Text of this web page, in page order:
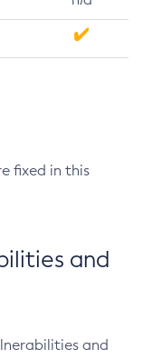
fixed in this
and
and